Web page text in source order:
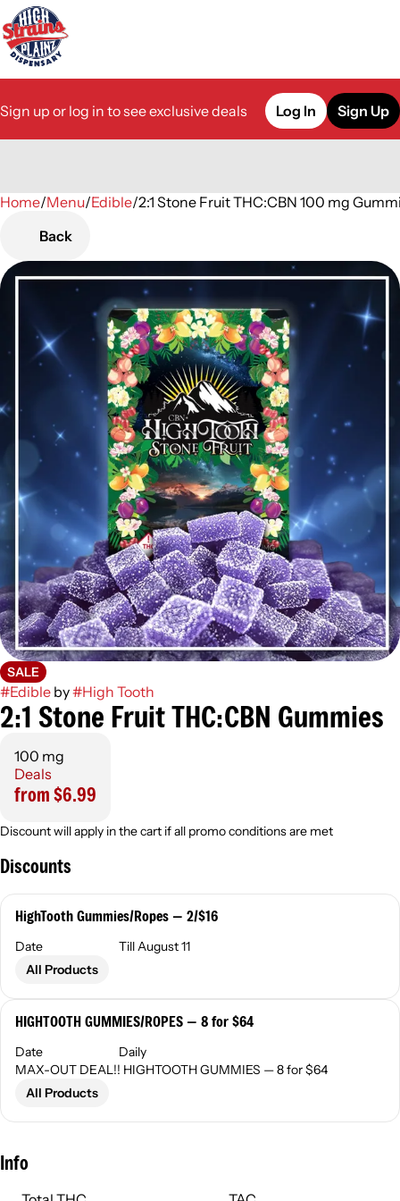
Sign up or log in to see exclusive deals Log In Sign Up
Home/Menu/Edible/2:1 Stone Fruit THC:CBN 100 mg
Back
SALE
#Edible by#High Tooth
2:1 Stone Fruit THC:CBN Gummies
100 mg
Deals
from $6.99
Discount will apply in the cart if all promo conditions are met
Discounts
HighTooth Gummies/Ropes — 2/$16
Date
Till August 11
All Products
HIGHTOOTH GUMMIES/ROPES — 8 for $64
Date
Daily
MAX-OUT DEAL!! HIGHTOOTH GUMMIES — 8 for $64
All Products
Info
0